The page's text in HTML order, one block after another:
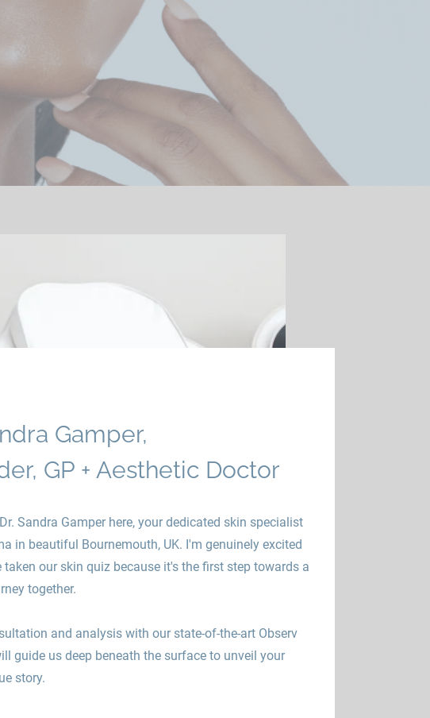
Gamper,
GP + Aesthetic Doctor
Sandra Gamper here, your dedicated skin specialist
in beautiful Bournemouth, UK. I'm genuinely excited
taken our skin quiz because it's the first step towards a
together.
and analysis with our state-of-the-art Observ
guide us deep beneath the surface to unveil your
story.